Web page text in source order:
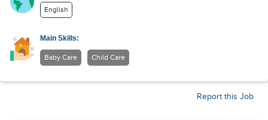
English
Main Skills:
Baby Care Child Care
Report this Job